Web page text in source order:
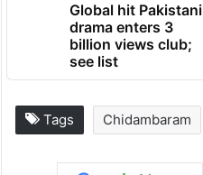
Global hit Pakistani
drama enters 3
billion views club;
see list
Tags Chidambaram